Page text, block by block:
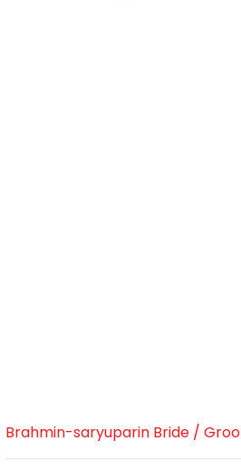
Brahmin-saryuparin Bride /